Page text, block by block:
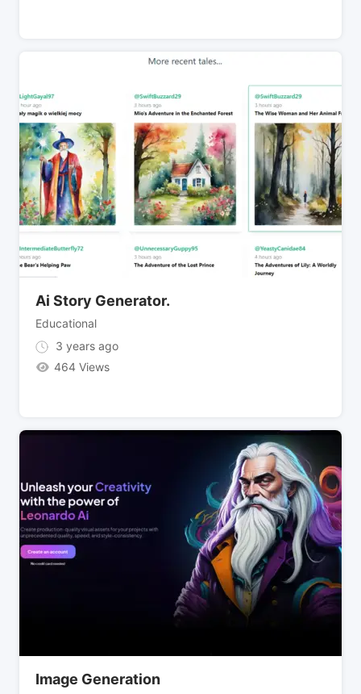
Ai Story Generator.
Educational
3 years ago
464 Views
Image Generation